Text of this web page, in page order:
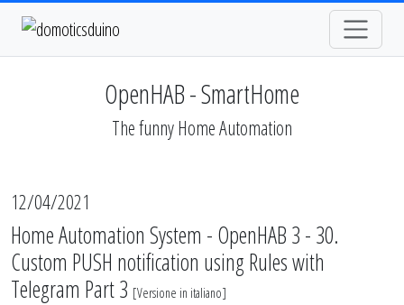
OpenHAB - SmartHome
The funny Home Automation
12/04/2021
Home Automation System - OpenHAB 3 - 30.
Custom PUSH notification using Rules with
Telegram Part 3 [Versione in italiano]